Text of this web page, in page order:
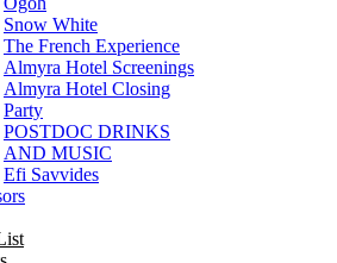
Snow White
The French Experience
Almyra Hotel Screenings
Almyra Hotel Closing
Party
POSTDOC DRINKS
AND MUSIC
Efi Savvides